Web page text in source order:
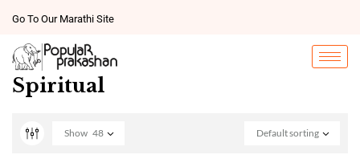
Go To Our Marathi Site
Spiritual
Default sorting
Show 48